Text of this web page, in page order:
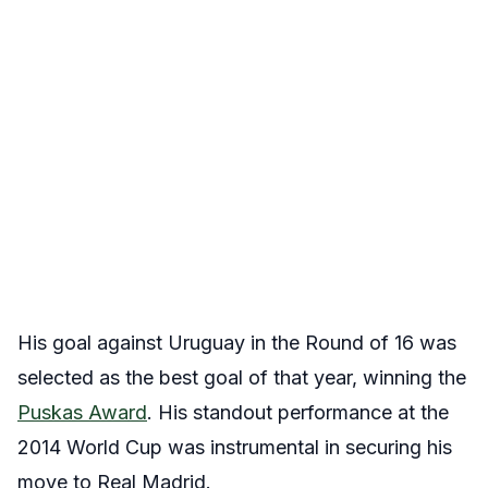
His goal against Uruguay in the Round of 16 was
selected as the best goal of that year, winning the
Puskas Award. His standout performance at the
2014 World Cup was instrumental in securing his
move to Real Madrid.